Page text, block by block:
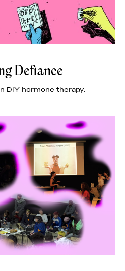
Defiance
DIY hormone therapy.